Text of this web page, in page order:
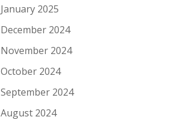
January 2025
December 2024
November 2024
October 2024
September 2024
August 2024